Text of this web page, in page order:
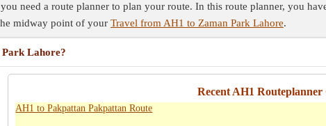
need a route planner to plan your route. In this route planner, you
midway point of your Travel from AH1 to Zaman Park Lahore.
Lahore?
Recent AH1 Routeplanner
AH1 to Pakpattan Pakpattan Route